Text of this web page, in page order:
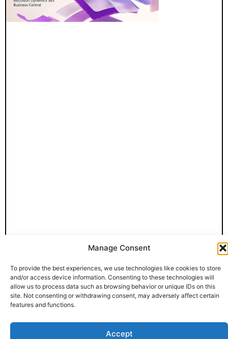
Manage Consent
To provide the best experiences, we use technologies like cookies to store
and/or access device information. Consenting to these technologies will
allow us to process data such as browsing behavior or unique IDs on this
site. Not consenting or withdrawing consent, may adversely affect certain
features and functions.
Accept